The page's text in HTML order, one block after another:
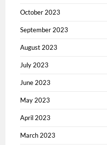
October 2023
September 2023
August 2023
July 2023
June 2023
May 2023
April 2023
March 2023